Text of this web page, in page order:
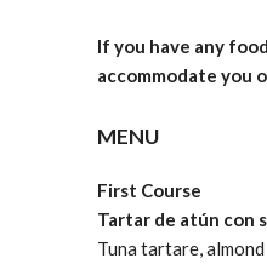
If you have any
accommodate you
MENU
First Course
Tartar de atún con
Tuna tartare,